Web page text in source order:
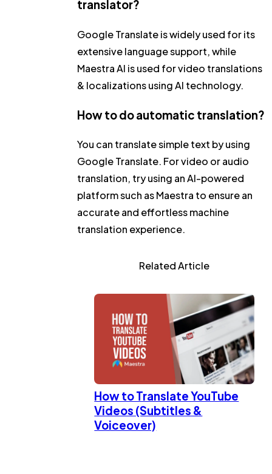
translator?
Google Translate is widely used for its
extensive language support, while
Maestra AI is used for video translations
& localizations using AI technology.
How to do automatic translation?
You can translate simple text by using
Google Translate. For video or audio
translation, try using an AI-powered
platform such as Maestra to ensure an
accurate and effortless machine
translation experience.
Related Article
How to Translate YouTube
Videos (Subtitles &
Voiceover)